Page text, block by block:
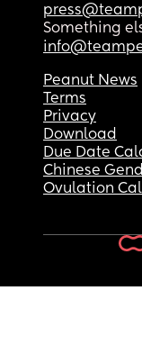
Something
Peanut News
Terms
Privacy
Download
Due Date
Chinese
Ovulation